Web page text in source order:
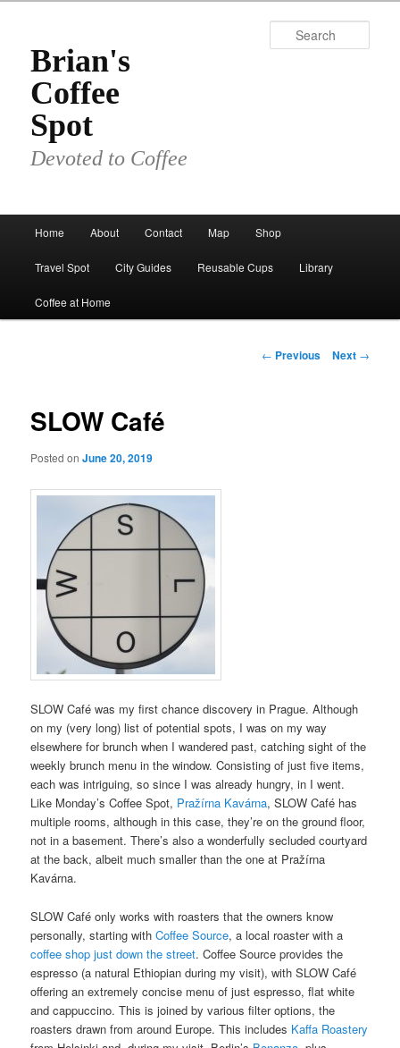
primary
contentBrian's
Coffee
Spot
Devoted to Coffee
Home About Contact Map Shop
Travel Spot City Guides Reusable Cups Library
Coffee at Home
Post
← Previous Next →
SLOW Café
Posted onJune 20, 2019
SLOW Café was my first chance discovery in Prague. Although
on my (very long) list of potential spots, I was on my way
elsewhere for brunch when I wandered past, catching sight of the
weekly brunch menu in the window. Consisting of just five items,
each was intriguing, so since I was already hungry, in I went.
Like Monday’s Coffee Spot, Pražírna Kavárna, SLOW Café has
multiple rooms, although in this case, they’re on the ground floor,
not in a basement. There’s also a wonderfully secluded courtyard
at the back, albeit much smaller than the one at Pražírna
Kavárna.
SLOW Café only works with roasters that the owners know
personally, starting withCoffee Source, a local roaster with a
coffee shop just down the street. Coffee Source provides the
espresso (a natural Ethiopian during my visit), with SLOW Café
offering an extremely concise menu of just espresso, flat white
and cappuccino. This is joined by various filter options, the
roasters drawn from around Europe. This includes Kaffa Roastery